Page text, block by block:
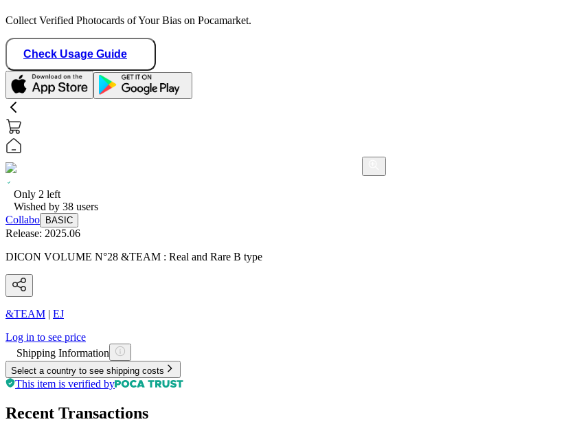
Collect Verified Photocards of Your Bias on Pocamarket.
Check Usage Guide
Only 2 left
Wished by 38 users
Collabo
BASIC
Release: 2025.06
DICON VOLUME N°28 &TEAM : Real and Rare B type
&TEAM | EJ
Log in to see price
Shipping Information
Select a country to see shipping costs
This item is verified by
Recent Transactions